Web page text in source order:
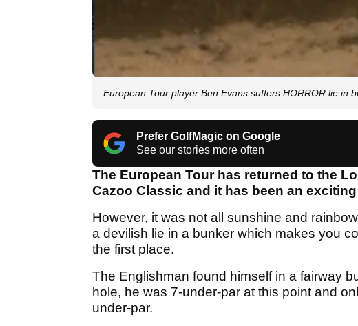
European Tour player Ben Evans suffers HORROR lie in
Prefer GolfMagic on Google
See our stories more often
The European Tour has returned to the
Cazoo Classic and it has been an
However, it was not all sunshine and
a devilish lie in a bunker which makes you
the first place.
The Englishman found himself in a fairway
hole, he was 7-under-par at this point and
under-par.